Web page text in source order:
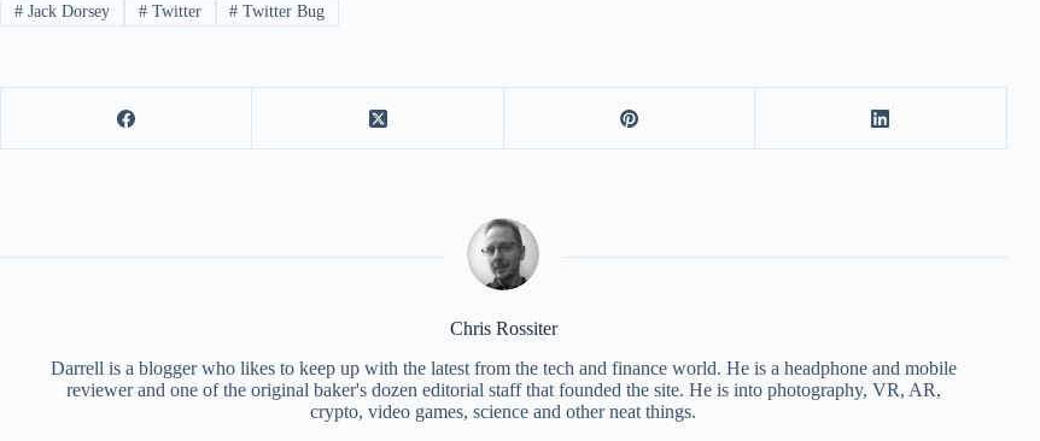
#Jack Dorsey #Twitter # Twitter Bug
Chris Rossiter
Darrell is a blogger who likes to keep up with the latest from the tech and finance world. He is a headphone and mobile
reviewer and one of the original baker's dozen editorial staff that founded the site. He is into photography, VR, AR,
crypto, video games, science and other neat things.